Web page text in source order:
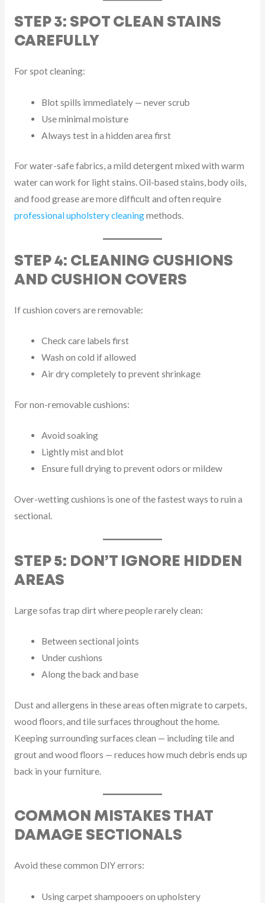
STEP 3: SPOT CLEAN STAINS
CAREFULLY
For spot cleaning:
Blot spills immediately — never scrub
Use minimal moisture
Always test in a hidden area first
For water-safe fabrics, a mild detergent mixed with warm
water can work for light stains. Oil-based stains, body oils,
and food grease are more difficult and often require
professional upholstery cleaningmethods.
STEP 4: CLEANING CUSHIONS
AND CUSHION COVERS
If cushion covers are removable:
Check care labels first
Wash on cold if allowed
Air dry completely to prevent shrinkage
For non-removable cushions:
Avoid soaking
Lightly mist and blot
Ensure full drying to prevent odors or mildew
Over-wetting cushions is one of the fastest ways to ruin a
sectional.
STEP 5: DON’T IGNORE HIDDEN
AREAS
Large sofas trap dirt where people rarely clean:
Between sectional joints
Under cushions
Along the back and base
Dust and allergens in these areas often migrate to carpets,
wood floors, and tile surfaces throughout the home.
Keeping surrounding surfaces clean — including tile and
grout and wood floors — reduces how much debris ends up
back in your furniture.
COMMON MISTAKES THAT
DAMAGE SECTIONALS
Avoid these common DIY errors:
Using carpet shampooers on upholstery